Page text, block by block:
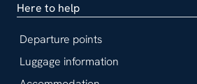
Here to help
Departure points
Luggage information